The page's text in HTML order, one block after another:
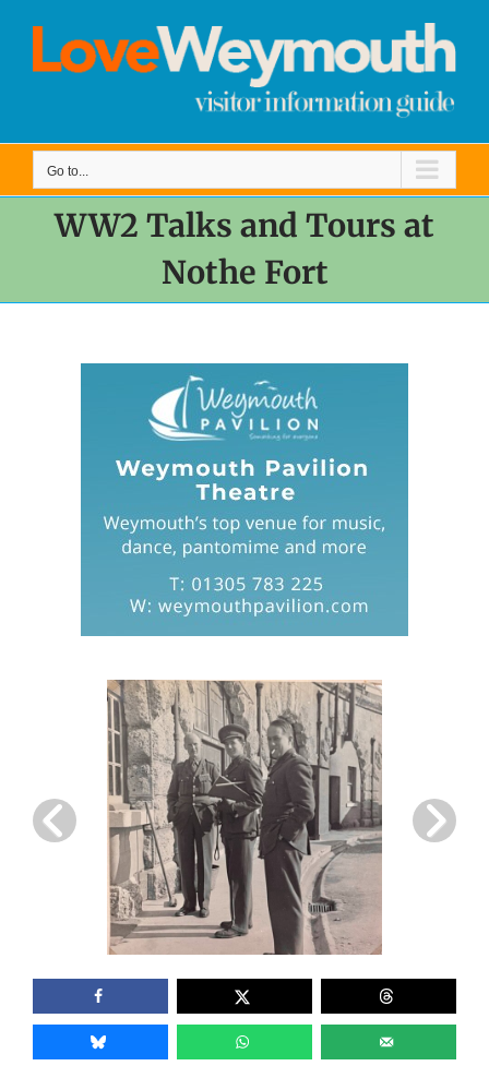
content
Go to...
WW2 Talks and Tours at
Nothe Fort